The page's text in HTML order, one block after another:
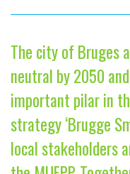
The city of Bruges
neutral by 2050
important pilar in
strategy ‘Brugge
local stakeholders